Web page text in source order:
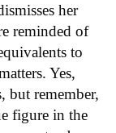
her
reminded of
to
Yes,
but remember,
figure in the